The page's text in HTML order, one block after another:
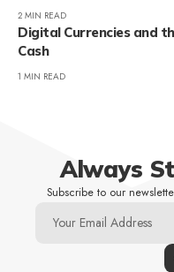
2 MIN READ
Digital Currencies and
Cash
1 MIN READ
Always
Subscribe to our